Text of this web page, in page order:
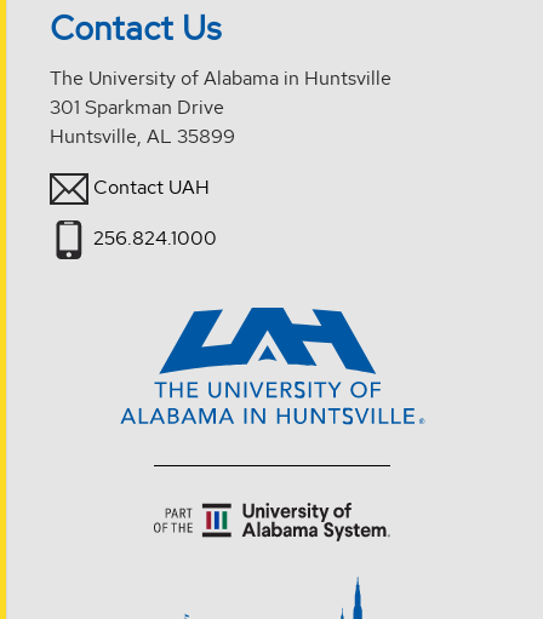
Contact Us
The University of Alabama in Huntsville
301 Sparkman Drive
Huntsville, AL 35899
Contact UAH
256.824.1000